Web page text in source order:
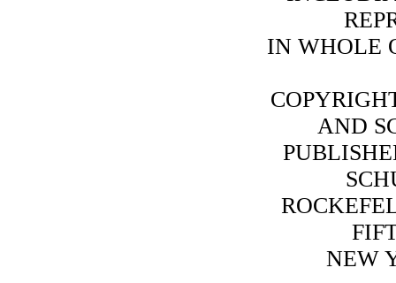
IN WHOLE
AND
NEW